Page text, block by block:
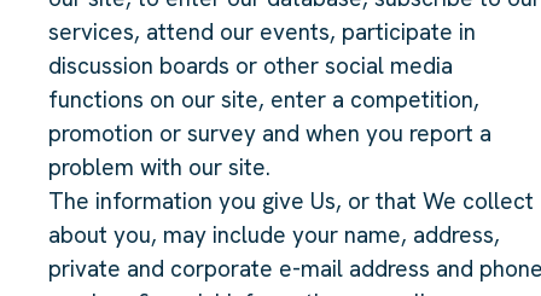
services, attend our events, participate in
discussion boards or other social media
functions on our site, enter a competition,
promotion or survey and when you report a
problem with our site.
The information you give Us, or that We collect
about you, may include your name, address,
private and corporate e-mail address and